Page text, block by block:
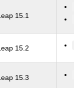
15.1
15.2
15.3